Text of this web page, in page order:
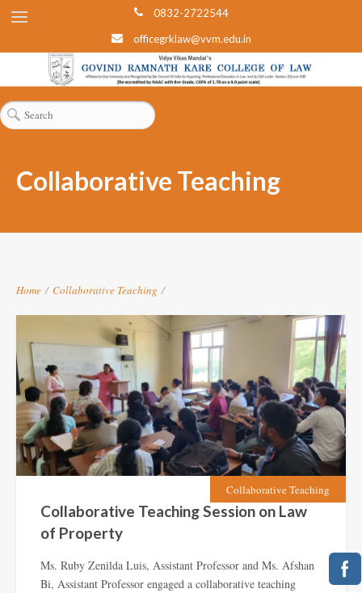
0832-2722544
officegrklaw@vvm.edu.in
Collaborative Teaching
Home / Collaborative Teaching /
Collaborative Teaching
Collaborative Teaching Session on Law
of Property
Ms. Ruby Zenilda Luis, Assistant Professor and Ms. Afshan
Bi, Assistant Professor engaged a collaborative teaching